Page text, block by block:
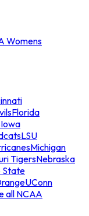
Womens
Florida
Iowa
LSU
Michigan
TigersNebraska
State
UConn
all NCAA